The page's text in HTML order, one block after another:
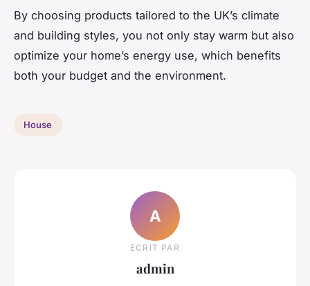
By choosing products tailored to the UK’s climate
and building styles, you not only stay warm but also
optimize your home’s energy use, which benefits
both your budget and the environment.
House
A
ECRIT PAR
admin